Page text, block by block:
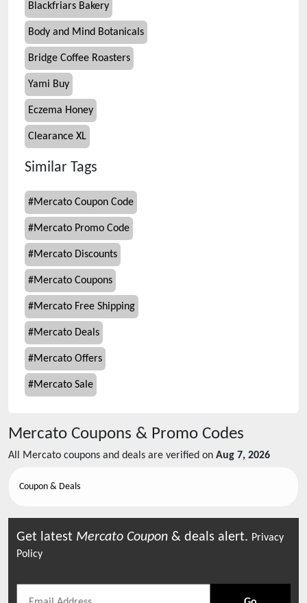
Blackfriars Bakery
Body and Mind Botanicals
Bridge Coffee Roasters
Yami Buy
Eczema Honey
Clearance XL
Similar Tags
#Mercato Coupon Code
#Mercato Promo Code
#Mercato Discounts
#Mercato Coupons
#Mercato Free Shipping
#Mercato Deals
#Mercato Offers
#Mercato Sale
Mercato Coupons & Promo Codes
All Mercato coupons and deals are verified on Aug 7, 2026
Coupon & Deals
Get latest Mercato Coupon & deals alert. Privacy
Policy